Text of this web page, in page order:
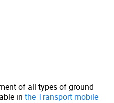
of all types of ground
in the Transport mobile